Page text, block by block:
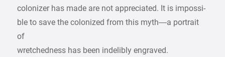
colonizer has made are not appreciated. It is impossi-
ble to save the colonized from this myth—a portrait
of
wretchedness has been indelibly engraved.